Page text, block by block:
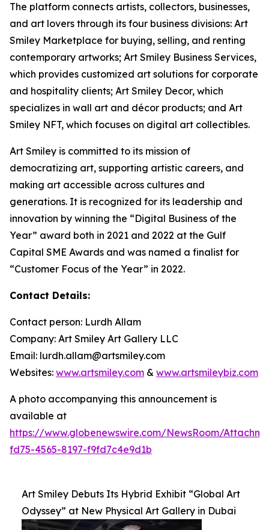
The platform connects artists, collectors, businesses,
and art lovers through its four business divisions: Art
Smiley Marketplace for buying, selling, and renting
contemporary artworks; Art Smiley Business Services,
which provides customized art solutions for corporate
and hospitality clients; Art Smiley Decor, which
specializes in wall art and décor products; and Art
Smiley NFT, which focuses on digital art collectibles.
Art Smiley is committed to its mission of
democratizing art, supporting artistic careers, and
making art accessible across cultures and
generations. It is recognized for its leadership and
innovation by winning the “Digital Business of the
Year” award both in 2021 and 2022 at the Gulf
Capital SME Awards and was named a finalist for
“Customer Focus of the Year” in 2022.
Contact Details:
Contact person: Lurdh Allam
Company: Art Smiley Art Gallery LLC
Email: lurdh.allam@artsmiley.com
Websites: www.artsmiley.com & www.artsmileybiz.com
A photo accompanying this announcement is
available at
https://www.globenewswire.com/NewsRoom/
fd75-4565-8197-f9fd7c4e9d1b
Art Smiley Debuts Its Hybrid Exhibit “Global Art
Odyssey” at New Physical Art Gallery in Dubai